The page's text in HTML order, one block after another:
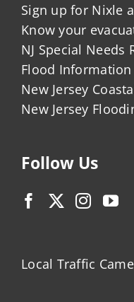
Sign up for Nixle
Know your
NJ Special Needs
Flood Information
New Jersey
New Jersey
Follow Us
Local Traffic